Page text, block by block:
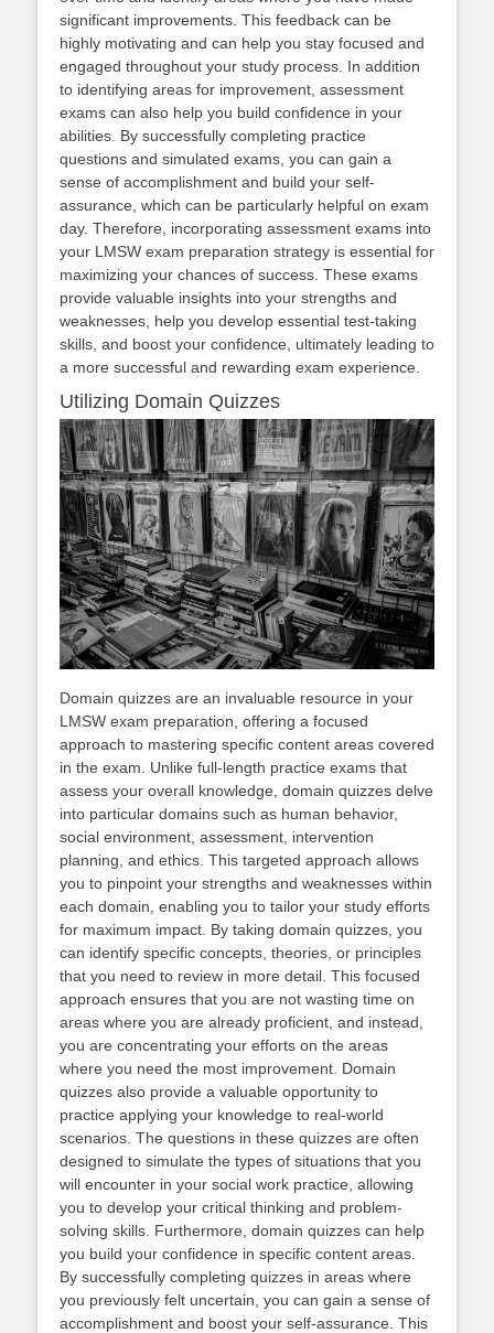
significant improvements. This feedback can be
highly motivating and can help you stay focused and
engaged throughout your study process. In addition
to identifying areas for improvement, assessment
exams can also help you build confidence in your
abilities. By successfully completing practice
questions and simulated exams, you can gain a
sense of accomplishment and build your self-
assurance, which can be particularly helpful on exam
day. Therefore, incorporating assessment exams into
your LMSW exam preparation strategy is essential for
maximizing your chances of success. These exams
provide valuable insights into your strengths and
weaknesses, help you develop essential test-taking
skills, and boost your confidence, ultimately leading to
a more successful and rewarding exam experience.
Utilizing Domain Quizzes
Domain quizzes are an invaluable resource in your
LMSW exam preparation, offering a focused
approach to mastering specific content areas covered
in the exam. Unlike full-length practice exams that
assess your overall knowledge, domain quizzes delve
into particular domains such as human behavior,
social environment, assessment, intervention
planning, and ethics. This targeted approach allows
you to pinpoint your strengths and weaknesses within
each domain, enabling you to tailor your study efforts
for maximum impact. By taking domain quizzes, you
can identify specific concepts, theories, or principles
that you need to review in more detail. This focused
approach ensures that you are not wasting time on
areas where you are already proficient, and instead,
you are concentrating your efforts on the areas
where you need the most improvement. Domain
quizzes also provide a valuable opportunity to
practice applying your knowledge to real-world
scenarios. The questions in these quizzes are often
designed to simulate the types of situations that you
will encounter in your social work practice, allowing
you to develop your critical thinking and problem-
solving skills. Furthermore, domain quizzes can help
you build your confidence in specific content areas.
By successfully completing quizzes in areas where
you previously felt uncertain, you can gain a sense of
accomplishment and boost your self-assurance. This